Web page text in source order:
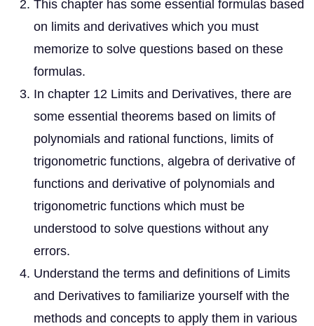
This chapter has some essential formulas based
on limits and derivatives which you must
memorize to solve questions based on these
formulas.
In chapter 12 Limits and Derivatives, there are
some essential theorems based on limits of
polynomials and rational functions, limits of
trigonometric functions, algebra of derivative of
functions and derivative of polynomials and
trigonometric functions which must be
understood to solve questions without any
errors.
Understand the terms and definitions of Limits
and Derivatives to familiarize yourself with the
methods and concepts to apply them in various